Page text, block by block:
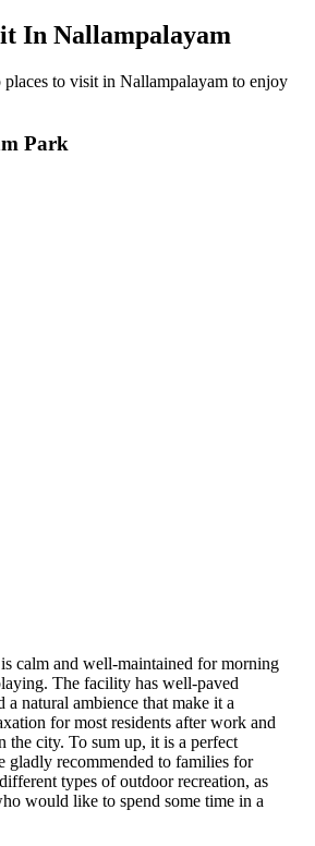
In Nallampalayam
places to visit in Nallampalayam to enjoy
Park
calm and well-maintained for morning
The facility has well-paved
a natural ambience that make it a
for most residents after work and
the city. To sum up, it is a perfect
gladly recommended to families for
types of outdoor recreation, as
would like to spend some time in a